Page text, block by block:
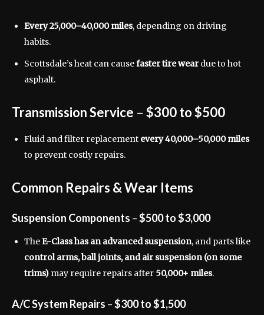
Every 25,000–40,000 miles, depending on driving
habits.
Scottsdale’s heat can causefaster tire wear due to hot
asphalt.
Transmission Service – $300 to $500
Fluid and filter replacement every 40,000–50,000 miles
to prevent costly repairs.
Common Repairs & Wear Items
Suspension Components –$500 to $3,000
TheE-Class has an advanced suspension, and parts like
control arms, ball joints, and air suspension (on some
trims) may require repairs after 50,000+ miles.
A/C System Repairs –$300 to $1,500